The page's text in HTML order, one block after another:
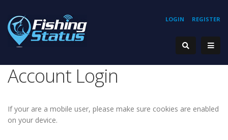
REGISTER
LOGIN
Account Login
If your are a mobile user, please make sure cookies are enabled
on your device.